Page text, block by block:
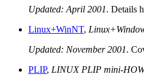
Updated: April 2001. Details
Linux+WinNT,
Updated: November 2001.
PLIP, LINUX PLIP mini-